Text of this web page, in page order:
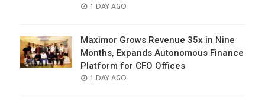
POSTED
1 DAY AGO
Maximor Grows Revenue 35x in Nine
Months, Expands Autonomous Finance
Platform for CFO Offices
POSTED
1 DAY AGO